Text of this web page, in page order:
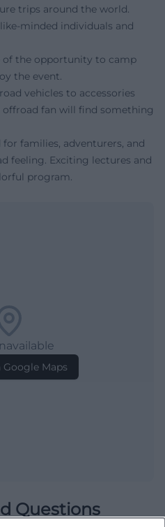
trips around the world.
minded individuals and
of the opportunity to camp
the event.
vehicles to accessories
fan will find something
families, adventurers, and
feeling. Exciting lectures and
program.
Google Maps
Questions